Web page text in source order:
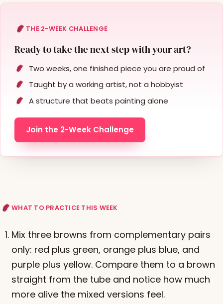
THE 2-WEEK CHALLENGE
Ready to take the next step with your art?
Two weeks, one finished piece you are proud of
Taught by a working artist, not a hobbyist
A structure that beats painting alone
Join the 2-Week Challenge
WHAT TO PRACTICE THIS WEEK
Mix three browns from complementary pairs
only: red plus green, orange plus blue, and
purple plus yellow. Compare them to a brown
straight from the tube and notice how much
more alive the mixed versions feel.